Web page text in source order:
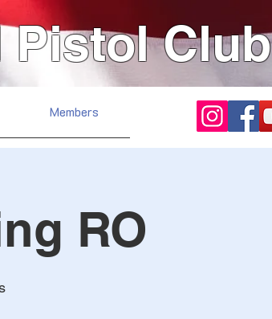
Pistol Club
Members
RO